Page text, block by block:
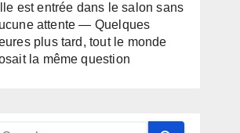
est entrée dans le salon sans
attente — Quelques
plus tard, tout le monde
la même question